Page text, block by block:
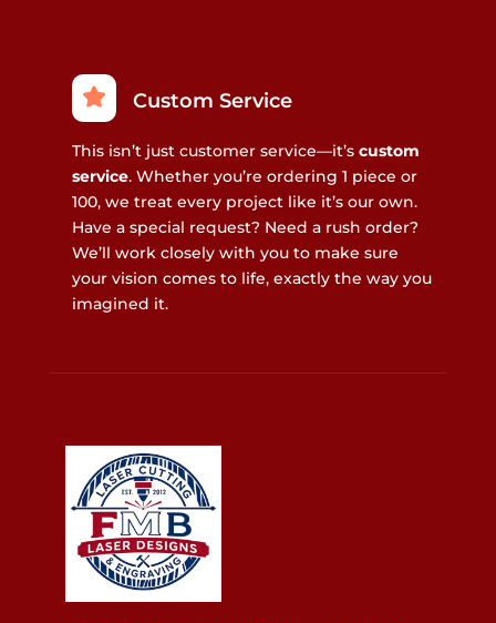
Custom Service
This isn’t just customer service—it’s custom
service. Whether you’re ordering 1 piece or
100, we treat every project like it’s our own.
Have a special request? Need a rush order?
We’ll work closely with you to make sure
your vision comes to life, exactly the way you
imagined it.